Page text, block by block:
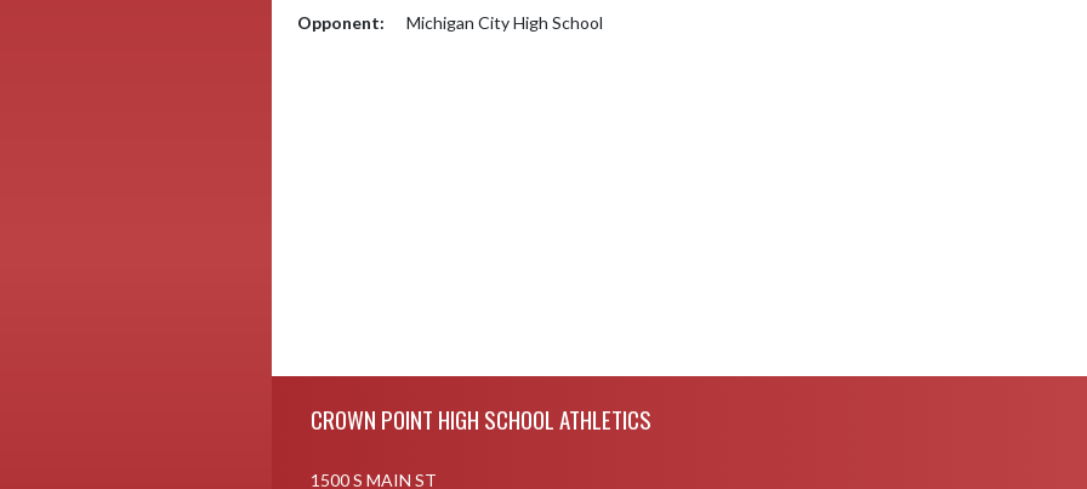
Opponent:
Michigan City High School
CROWN POINT HIGH SCHOOL ATHLETICS
1500 S MAIN ST